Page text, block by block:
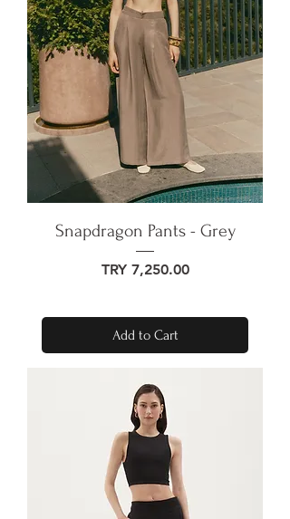
Snapdragon Pants - Grey
Price
TRY 7,250.00
Add to Cart